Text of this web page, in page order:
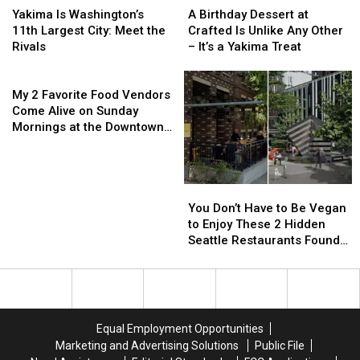
Fair
Fair
Ephrata
Ephrata
Is
Washington’s
11th
Meet
the
Rivals
Yakima Is Washington’s
11th Largest City: Meet the
Rivals
Is
Washington’s
11th
Meet
the
Rivals
Birthday
Dessert
at
Is
Unlike
Any
Other
–
It’s
a
Treat
A Birthday Dessert at
Crafted Is Unlike Any Other
– It’s a Yakima Treat
Birthday
Dessert
at
Is
Unlike
Any
Other
–
It’s
a
Treat
My 2 Favorite Food Vendors
Come Alive on Sunday
Mornings at the Downtown
2
Favorite
Food
Downtown
Don’t
Have
to
Vegan
2
Hidden
You Don’t Have to Be Vegan
to Enjoy These 2 Hidden
Seattle Restaurants Found
Don’t
Have
to
Vegan
2
Hidden
Equal Employment Opportunities
Marketing and Advertising Solutions
Public File